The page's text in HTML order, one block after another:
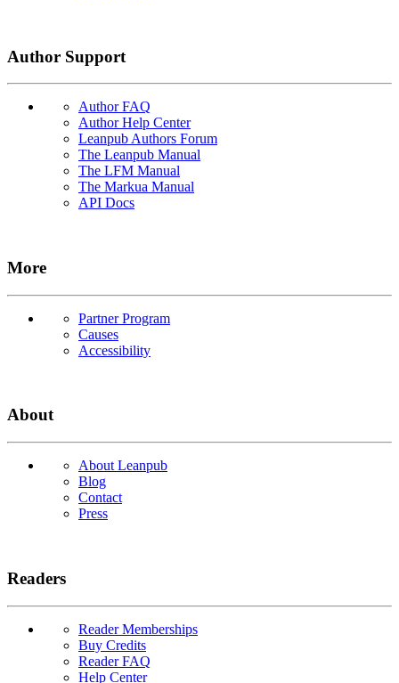
Author Support
Author FAQ
Author Help Center
Leanpub Authors Forum
The Leanpub Manual
The LFM Manual
The Markua Manual
API Docs
More
Partner Program
Causes
Accessibility
About
About Leanpub
Blog
Contact
Press
Readers
Reader Memberships
Buy Credits
Reader FAQ
Help Center